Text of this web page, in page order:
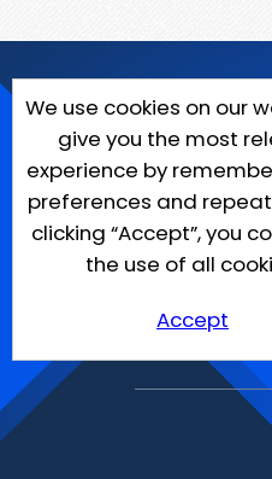
We use cookies on our
give you the most
experience by
preferences and repeat
clicking “Accept”, you
the use of all
Accept